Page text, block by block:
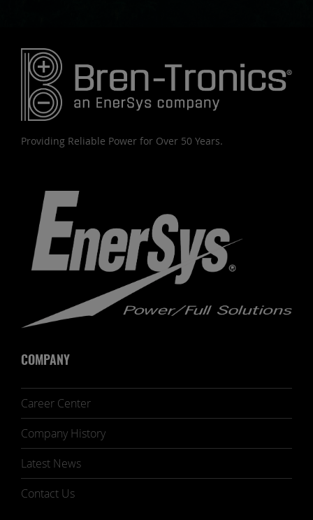
Providing Reliable Power for Over 50 Years.
COMPANY
Career Center
Company History
Latest News
Contact Us